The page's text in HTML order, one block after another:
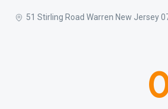
51 Stirling Road Warren New Jersey